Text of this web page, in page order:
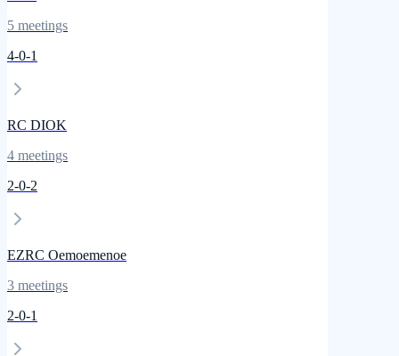
5 meetings
4-0-1
RC DIOK
4 meetings
2-0-2
EZRC Oemoemenoe
3 meetings
2-0-1